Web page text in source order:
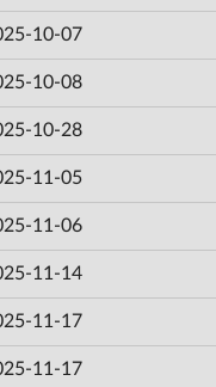
10-07
10-08
10-28
11-05
11-06
11-14
11-17
11-17